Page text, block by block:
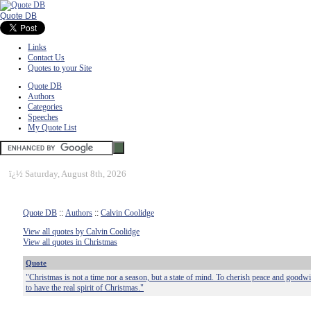
Quote DB
Links
Contact Us
Quotes to your Site
Quote DB
Authors
Categories
Speeches
My Quote List
ï¿½ Saturday, August 8th, 2026
Quote DB :: Authors :: Calvin Coolidge
View all quotes by Calvin Coolidge
View all quotes in Christmas
Quote
"Christmas is not a time nor a season, but a state of mind. To cherish peace and
to have the real spirit of Christmas."